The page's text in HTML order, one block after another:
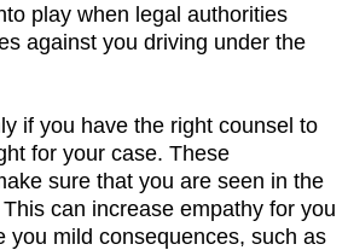
play when legal authorities
against you driving under the
if you have the right counsel to
for your case. These
sure that you are seen in the
can increase empathy for you
you mild consequences, such as